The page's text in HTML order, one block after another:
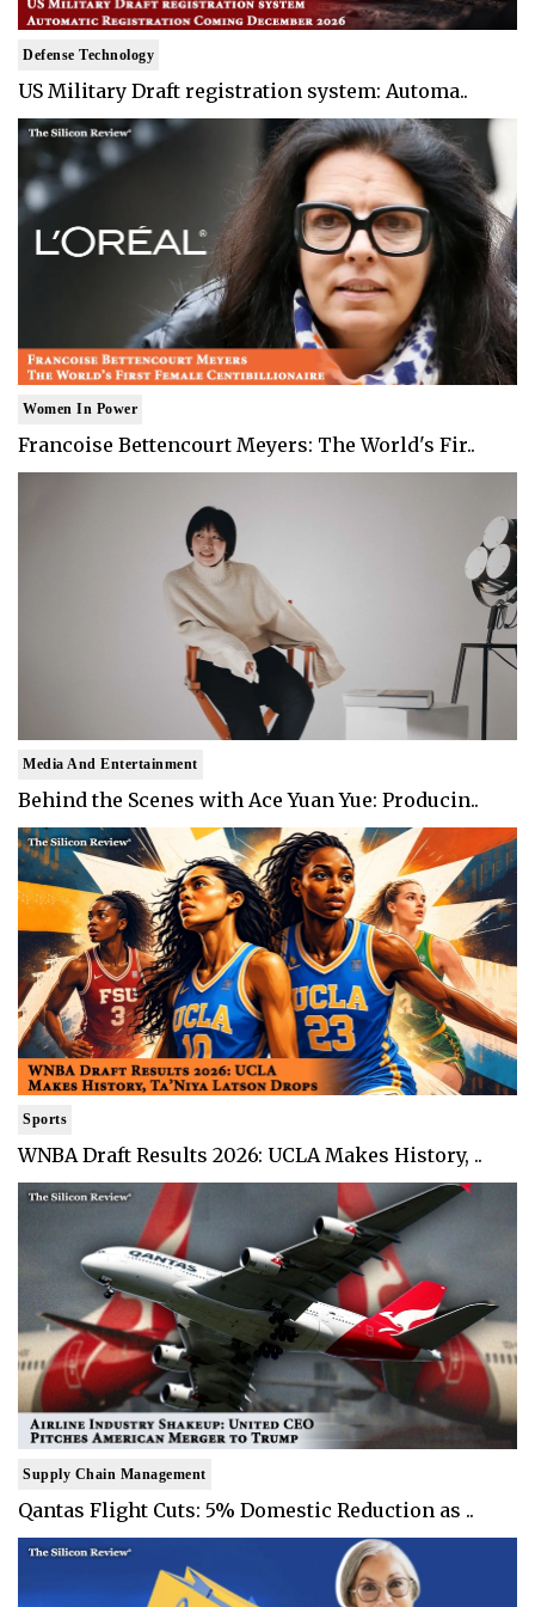
Defense Technology
US Military Draft registration system: Automa..
Women In Power
Francoise Bettencourt Meyers: The World's Fir..
Media And Entertainment
Behind the Scenes with Ace Yuan Yue: Producin..
Sports
WNBA Draft Results 2026: UCLA Makes History, ..
Supply Chain Management
Qantas Flight Cuts: 5% Domestic Reduction as ..